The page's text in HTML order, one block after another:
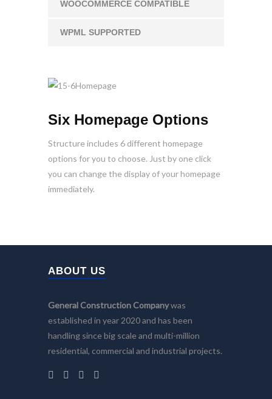
WOOCOMMERCE COMPATIBLE
WPML SUPPORTED
Six Homepage Options
Structure includes 6 different homepage
options for you to choose. Just by one click
you can change the display of your homepage
immediately.
ABOUT US
General Construction Companywas
established in year 2020 and has been
handling since big scale and multi-million
residential, commercial and industrial projects.